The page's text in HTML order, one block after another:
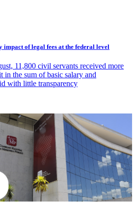
of legal fees at the federal level
11,800 civil servants received more
in the sum of basic salary and
with little transparency